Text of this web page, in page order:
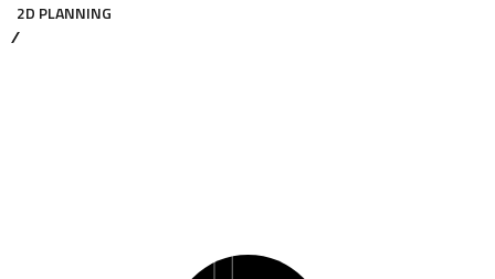
2D PLANNING
01